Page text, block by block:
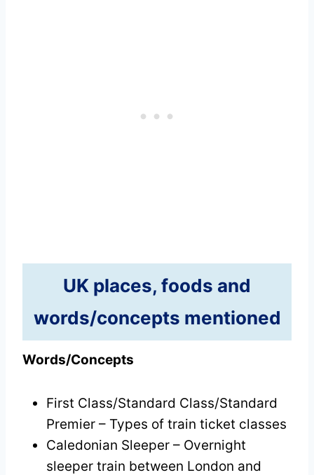
UK places, foods and
words/concepts mentioned
Words/Concepts
First Class/Standard Class/Standard
Premier – Types of train ticket classes
Caledonian Sleeper – Overnight
sleeper train between London and